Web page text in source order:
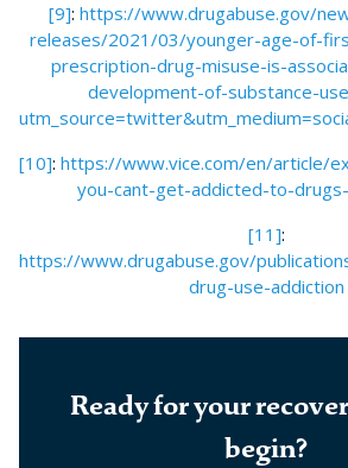
[9]: https://www.drugabuse.gov/
releases/2021/03/younger-age-of-
prescription-drug-misuse-is-
development-of-substance-
[10]: https://www.vice.com/en/article/
you-cant-get-addicted-to-
[11]:
https://www.drugabuse.gov/
drug-use-addiction
Ready for your
begin?